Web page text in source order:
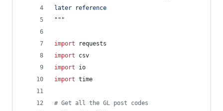
later reference
"""
import
requests
import
csv
import
io
import time
# Get all the GL post codes